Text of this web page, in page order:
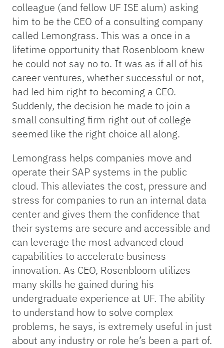
colleague (and fellow UF ISE alum) asking
him to be the CEO of a consulting company
called Lemongrass. This was a once in a
lifetime opportunity that Rosenbloom knew
he could not say no to. It was as if all of his
career ventures, whether successful or not,
had led him right to becoming a CEO.
Suddenly, the decision he made to join a
small consulting firm right out of college
seemed like the right choice all along.
Lemongrass helps companies move and
operate their SAP systems in the public
cloud. This alleviates the cost, pressure and
stress for companies to run an internal data
center and gives them the confidence that
their systems are secure and accessible and
can leverage the most advanced cloud
capabilities to accelerate business
innovation. As CEO, Rosenbloom utilizes
many skills he gained during his
undergraduate experience at UF. The ability
to understand how to solve complex
problems, he says, is extremely useful in just
about any industry or role he’s been a part of.